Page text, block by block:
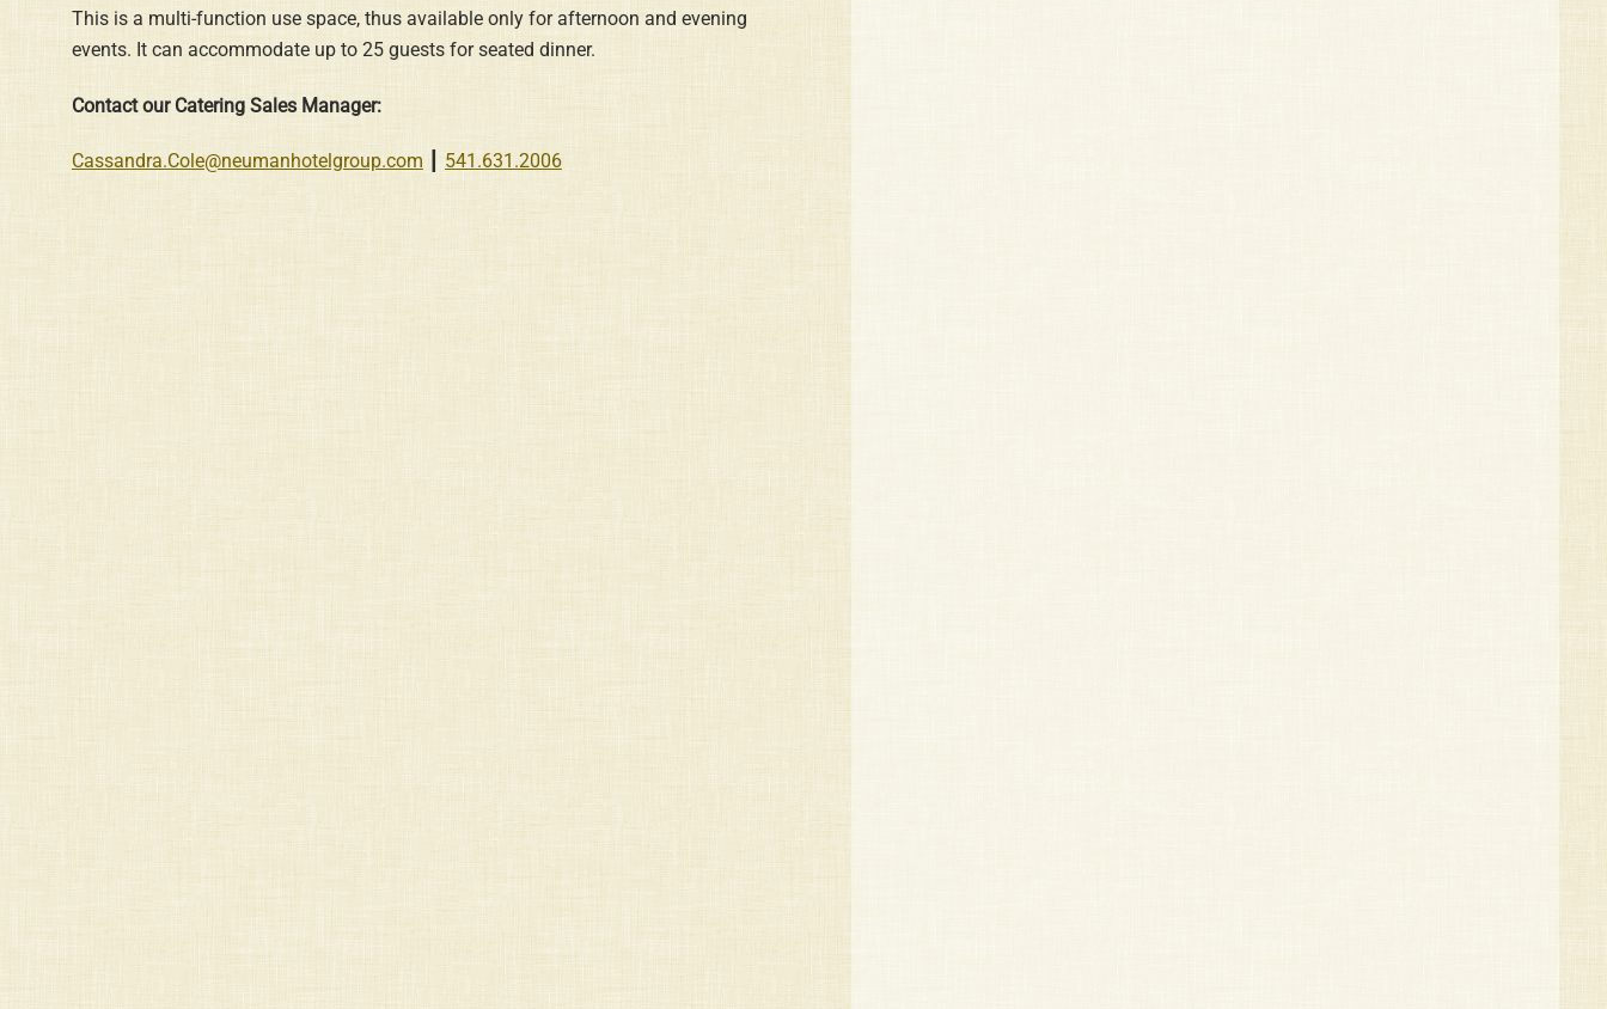
This is a multi-function use space, thus available only for afternoon and evening
events. It can accommodate up to 25 guests for seated dinner.
Contact our Catering Sales Manager:
Cassandra.Cole@neumanhotelgroup.com 541.631.2006